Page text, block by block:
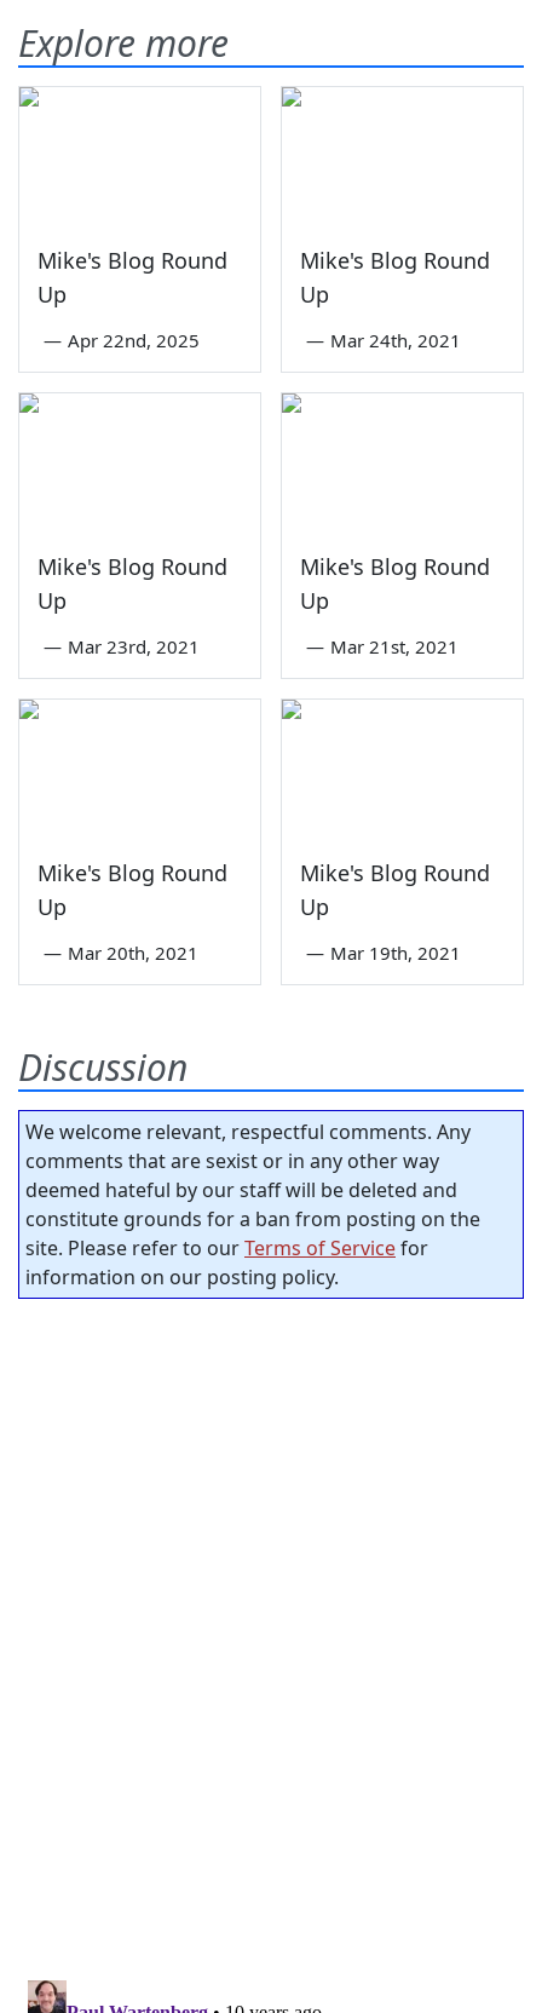
Explore more
Mike's Blog Round
Up
— Apr 22nd, 2025
Mike's Blog Round
Up
— Mar 24th, 2021
Mike's Blog Round
Up
— Mar 23rd, 2021
Mike's Blog Round
Up
— Mar 21st, 2021
Mike's Blog Round
Up
— Mar 20th, 2021
Mike's Blog Round
Up
— Mar 19th, 2021
Discussion
We welcome relevant, respectful comments. Any
comments that are sexist or in any other way
deemed hateful by our staff will be deleted and
constitute grounds for a ban from posting on the
site. Please refer to ourTerms of Servicefor
information on our posting policy.